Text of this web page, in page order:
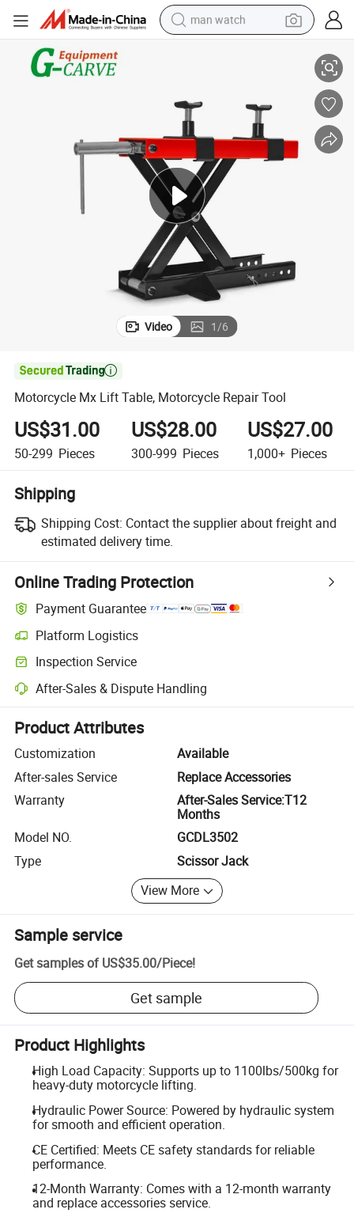
man watch
human hair wig
electric motorcycle
living room sofa
tote bag
Motorcycle Mx Lift Table, Motorcycle Repair Tool
Video 1/6

Motorcycle Mx Lift Table, Motorcycle Repair Tool
US$31.00
50-299 Pieces
US$28.00
300-999 Pieces
US$27.00
1,000+ Pieces
Shipping
Shipping Cost: Contact the supplier about freight and
estimated delivery time.
Online Trading Protection
Payment Guarantee
Platform Logistics
Clearer shipment tracking with platform-supported logistics.
Inspection Service
Optional pre-shipment inspection for quality and quantity checks.
After-Sales & Dispute Handling
Platform-assisted dispute resolution, including refunds or returns
Product Attributes
Customization
Available
After-sales Service
Replace Accessories
Warranty
After-Sales Service:T12
Months
Model NO.
GCDL3502
Type
Scissor Jack
View More
Sample service
Get samples of US$35.00/Piece!
Get sample
Product Highlights
High Load Capacity: Supports up to 1100lbs/500kg for
heavy-duty motorcycle lifting.
Hydraulic Power Source: Powered by hydraulic system
for smooth and efficient operation.
CE Certified: Meets CE safety standards for reliable
performance.
12-Month Warranty: Comes with a 12-month warranty
and replace accessories service.